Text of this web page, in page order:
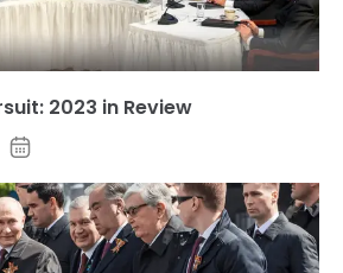
2023 in Review